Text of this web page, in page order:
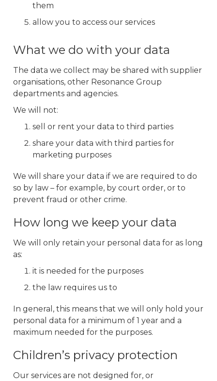
them
allow you to access our services
What we do with your data
The data we collect may be shared with supplier
organisations, other Resonance Group
departments and agencies.
We will not:
sell or rent your data to third parties
share your data with third parties for
marketing purposes
We will share your data if we are required to do
so by law – for example, by court order, or to
prevent fraud or other crime.
How long we keep your data
We will only retain your personal data for as long
as:
it is needed for the purposes
the law requires us to
In general, this means that we will only hold your
personal data for a minimum of 1 year and a
maximum needed for the purposes.
Children’s privacy protection
Our services are not designed for, or